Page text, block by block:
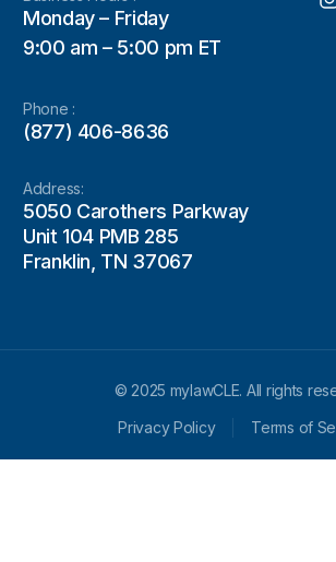
Monday – Friday
9:00 am – 5:00 pm ET
Phone :
(877) 406-8636
Address:
5050 Carothers Parkway
Unit 104 PMB 285
Franklin, TN 37067
© 2025 mylawCLE. All rights
Privacy Policy
Terms of